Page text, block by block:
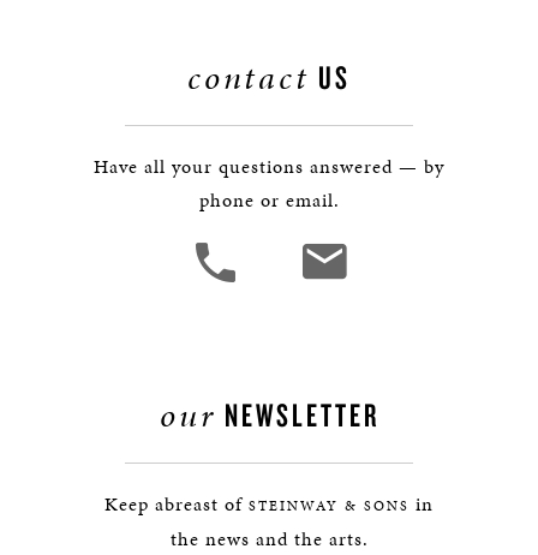
contact US
Have all your questions answered — by
phone or email.
our NEWSLETTER
Keep abreast of STEINWAY & SONS in
the news and the arts.